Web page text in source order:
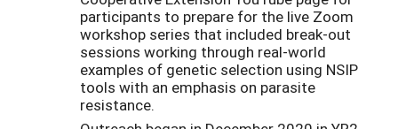
participants to prepare for the live Zoom
workshop series that included break-out
sessions working through real-world
examples of genetic selection using NSIP
tools with an emphasis on parasite
resistance.